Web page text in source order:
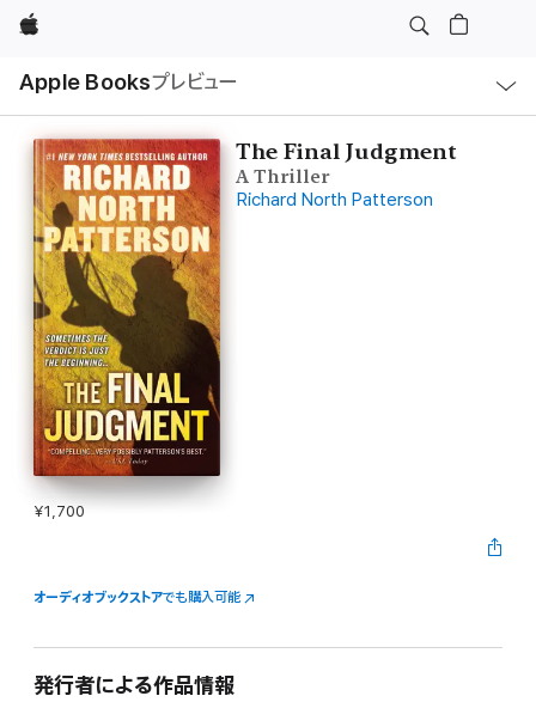
Apple
Apple Booksプレビュー
ル
The Final Judgment
A Thriller
Richard North Patterson
¥1,700
オーディオブックストアでも購入可能
発行者による作品情報